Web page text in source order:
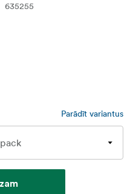
635255
Parādīt variantus